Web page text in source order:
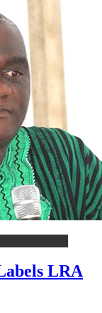
LRA